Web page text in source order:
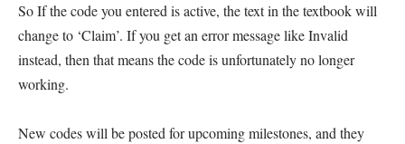
So If the code you entered is active, the text in the textbook will
change to ‘Claim’. If you get an error message like Invalid
instead, then that means the code is unfortunately no longer
working.
New codes will be posted for upcoming milestones, and they